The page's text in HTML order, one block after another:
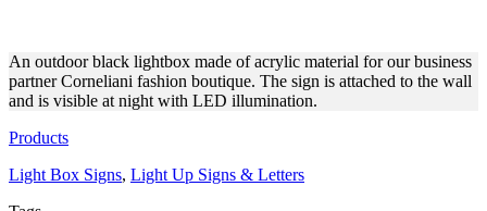
An outdoor black lightbox made of acrylic material for our business
partner Corneliani fashion boutique. The sign is attached to the wall
and is visible at night with LED illumination.
Products
Light Box Signs, Light Up Signs & Letters